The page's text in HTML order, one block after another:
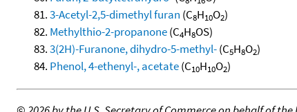
3-Acetyl-2,5-dimethyl furan (C8H10O2)
Methylthio-2-propanone(C4H8OS)
3(2H)-Furanone, dihydro-5-methyl-(C5H8O2)
Phenol, 4-ethenyl-, acetate(C10H10O2)